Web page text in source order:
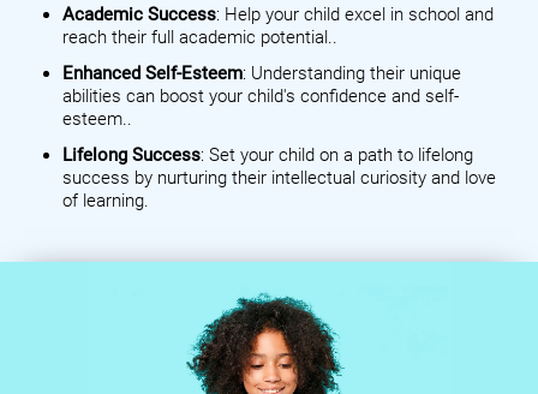
Academic Success: Help your child excel in school and
reach their full academic potential..
Enhanced Self-Esteem: Understanding their unique
abilities can boost your child's confidence and self-
esteem..
Lifelong Success: Set your child on a path to lifelong
success by nurturing their intellectual curiosity and love
of learning.